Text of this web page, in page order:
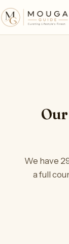
We have
a full